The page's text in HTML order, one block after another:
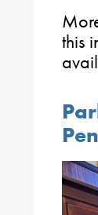
this